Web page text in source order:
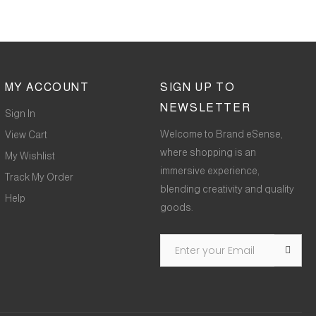
MY ACCOUNT
Sign In
View Cart
My Wishlist
Track My Order
Help
SIGN UP TO
NEWSLETTER
Welcome to Brand eSense,
where shopping is an
immersive experience,
blending creativity and quality
goods.